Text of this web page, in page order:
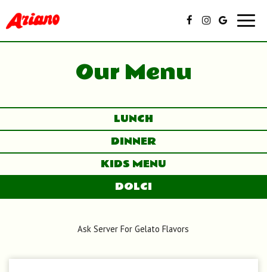
Our Menu
LUNCH
DINNER
KIDS MENU
DOLCI
Ask Server For Gelato Flavors